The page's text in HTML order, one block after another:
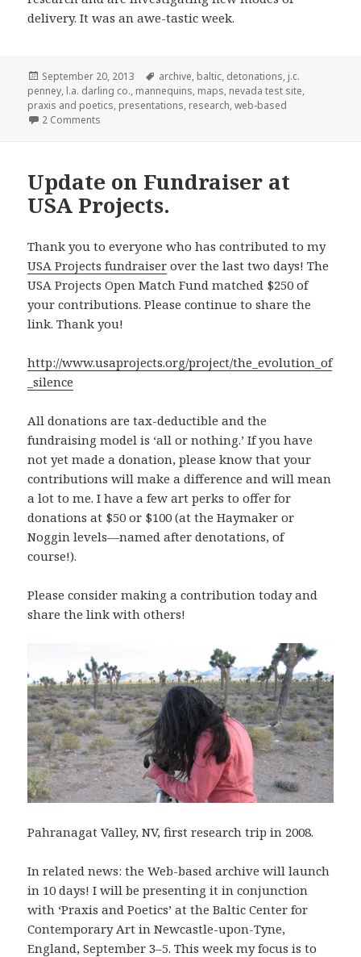
delivery. It was an awe-tastic week.
Posted
on
September 20, 2013 Tags
archive, baltic, detonations, j.c.
penney, l.a. darling co., mannequins, maps, nevada test site,
praxis and poetics, presentations, research,web-based
2 Comments
Update on Fundraiser at
USA Projects.
Thank you to everyone who has contributed to my
USA Projects fundraiser over the last two days! The
USA Projects Open Match Fund matched $250 of
your contributions. Please continue to share the
link. Thank you!
http://www.usaprojects.org/project/the_evolution_of
_silence
All donations are tax-deductible and the
fundraising model is ‘all or nothing.’ If you have
not yet made a donation, please know that your
contributions will make a difference and will mean
a lot to me. I have a few art perks to offer for
donations at $50 or $100 (at the Haymaker or
Noggin levels—named after denotations, of
course!).
Please consider making a contribution today and
share the link with others!
Pahranagat Valley, NV, first research trip in 2008.
In related news: the Web-based archive will launch
in 10 days! I will be presenting it in conjunction
with ‘Praxis and Poetics’ at the Baltic Center for
Contemporary Art in Newcastle-upon-Tyne,
England, September 3–5. This week my focus is to